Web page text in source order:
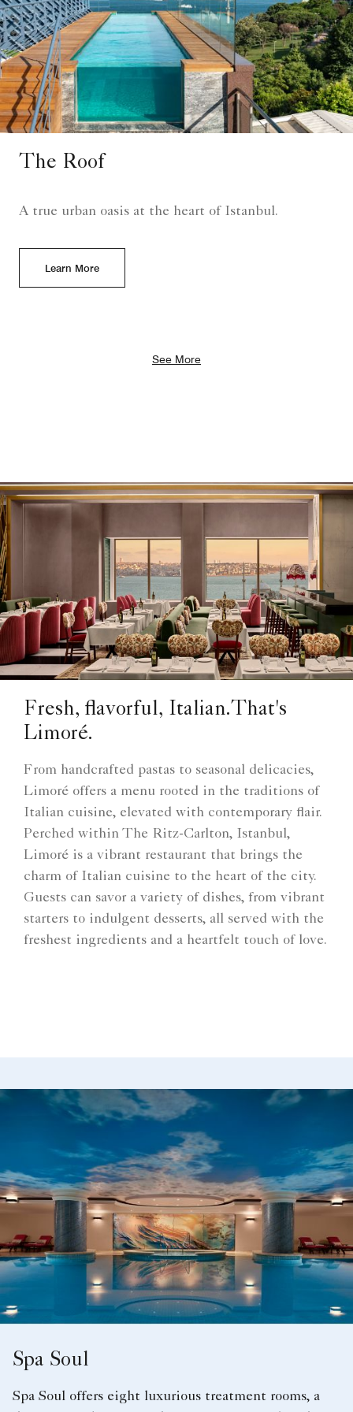
The Roof
A true urban oasis at the heart of Istanbul.
Learn More
See More
Fresh, flavorful, Italian.That's
Limoré.
From handcrafted pastas to seasonal delicacies,
Limoré offers a menu rooted in the traditions of
Italian cuisine, elevated with contemporary flair.
Perched within The Ritz-Carlton, Istanbul,
Limoré is a vibrant restaurant that brings the
charm of Italian cuisine to the heart of the city.
Guests can savor a variety of dishes, from vibrant
starters to indulgent desserts, all served with the
freshest ingredients and a heartfelt touch of love.
Spa Soul
Spa Soul offers eight luxurious treatment rooms, a